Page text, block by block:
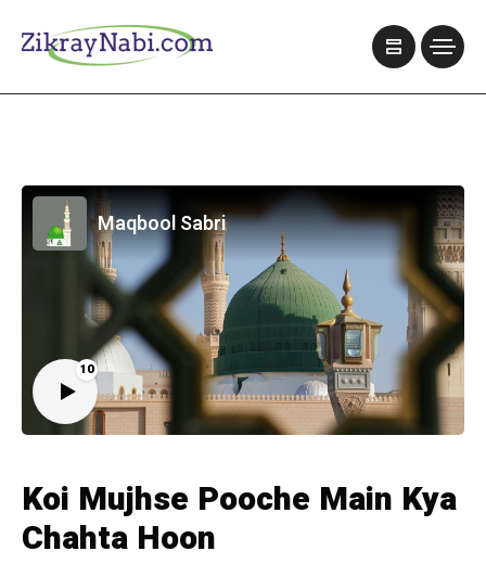
10
Maqbool Sabri
Koi Mujhse Pooche Main Kya
Chahta Hoon